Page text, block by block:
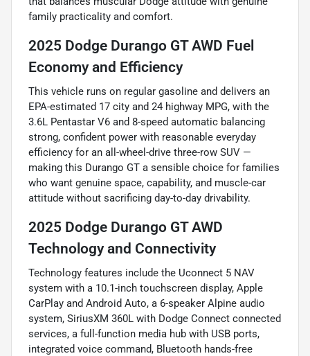
family practicality and comfort.
2025 Dodge Durango GT AWD Fuel
Economy and Efficiency
This vehicle runs on regular gasoline and delivers an
EPA-estimated 17 city and 24 highway MPG, with the
3.6L Pentastar V6 and 8-speed automatic balancing
strong, confident power with reasonable everyday
efficiency for an all-wheel-drive three-row SUV —
making this Durango GT a sensible choice for families
who want genuine space, capability, and muscle-car
attitude without sacrificing day-to-day drivability.
2025 Dodge Durango GT AWD
Technology and Connectivity
Technology features include the Uconnect 5 NAV
system with a 10.1-inch touchscreen display, Apple
CarPlay and Android Auto, a 6-speaker Alpine audio
system, SiriusXM 360L with Dodge Connect connected
services, a full-function media hub with USB ports,
integrated voice command, Bluetooth hands-free